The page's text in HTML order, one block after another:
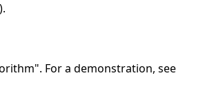
For a demonstration, see